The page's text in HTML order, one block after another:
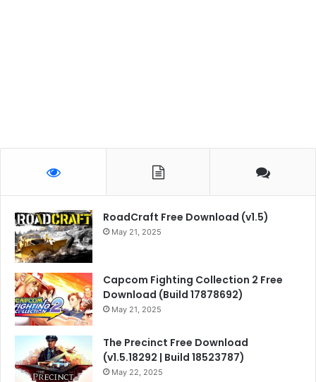
RoadCraft Free Download (v1.5)
May 21, 2025
Capcom Fighting Collection 2 Free
Download (Build 17878692)
May 21, 2025
The Precinct Free Download
(v1.5.18292 | Build 18523787)
May 22, 2025